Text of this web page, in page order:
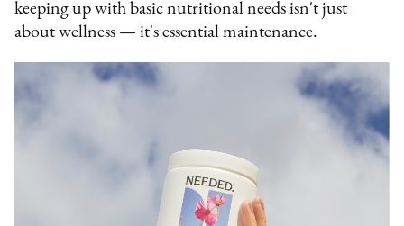
keeping up with basic nutritional needs isn't just
about wellness — it's essential maintenance.